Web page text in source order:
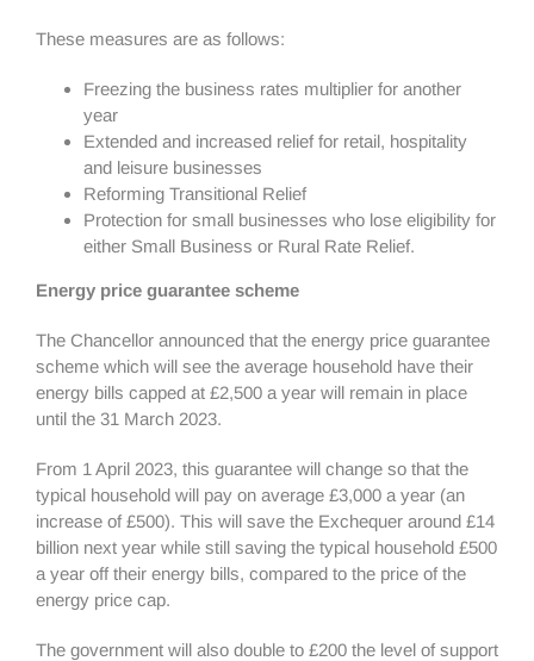
These measures are as follows:
Freezing the business rates multiplier for another
year
Extended and increased relief for retail, hospitality
and leisure businesses
Reforming Transitional Relief
Protection for small businesses who lose eligibility for
either Small Business or Rural Rate Relief.
Energy price guarantee scheme
The Chancellor announced that the energy price guarantee
scheme which will see the average household have their
energy bills capped at £2,500 a year will remain in place
until the 31 March 2023.
From 1 April 2023, this guarantee will change so that the
typical household will pay on average £3,000 a year (an
increase of £500). This will save the Exchequer around £14
billion next year while still saving the typical household £500
a year off their energy bills, compared to the price of the
energy price cap.
The government will also double to £200 the level of support